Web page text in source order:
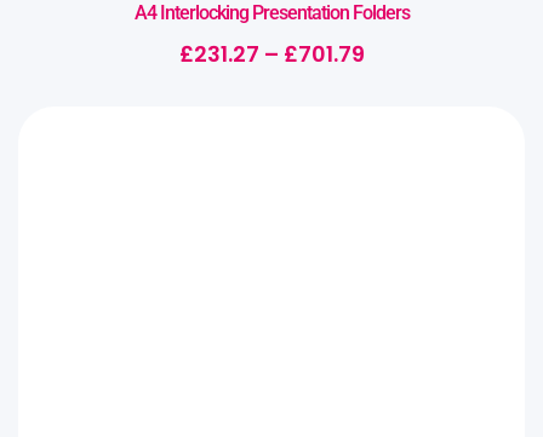
A4 Interlocking Presentation Folders
£231.27 – £701.79